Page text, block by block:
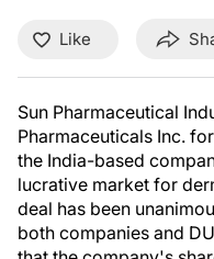
Like
Sun Pharmaceutical
Pharmaceuticals Inc.
the India-based
lucrative market for
deal has been
both companies and